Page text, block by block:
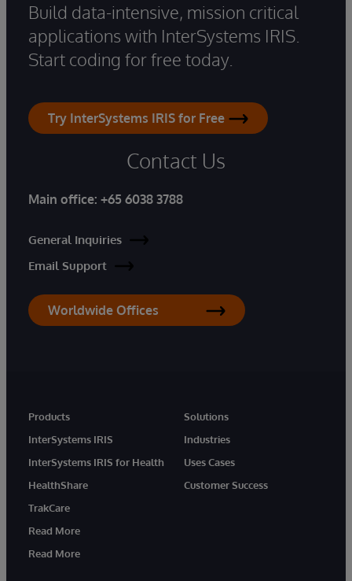
Build data-intensive, mission critical
applications with InterSystems IRIS.
Start coding for free today.
Try InterSystems IRIS for Free
Contact Us
Main office: +65 6038 3788
General Inquiries
Email Support
Worldwide Offices
Products
InterSystems IRIS
InterSystems IRIS for Health
HealthShare
TrakCare
Read More
Read More
Solutions
Industries
Uses Cases
Customer Success